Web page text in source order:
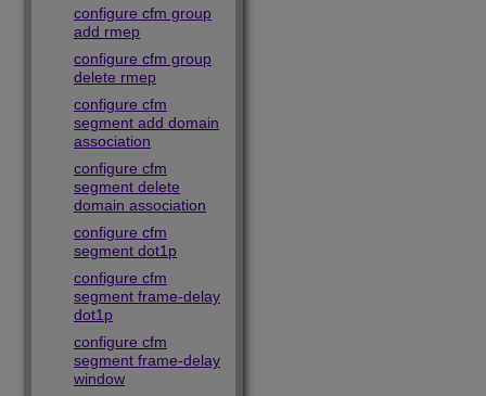
configure cfm group
add rmep
configure cfm group
delete rmep
configure cfm
segment add domain
association
configure cfm
segment delete
domain association
configure cfm
segment dot1p
configure cfm
segment frame-delay
dot1p
configure cfm
segment frame-delay
window